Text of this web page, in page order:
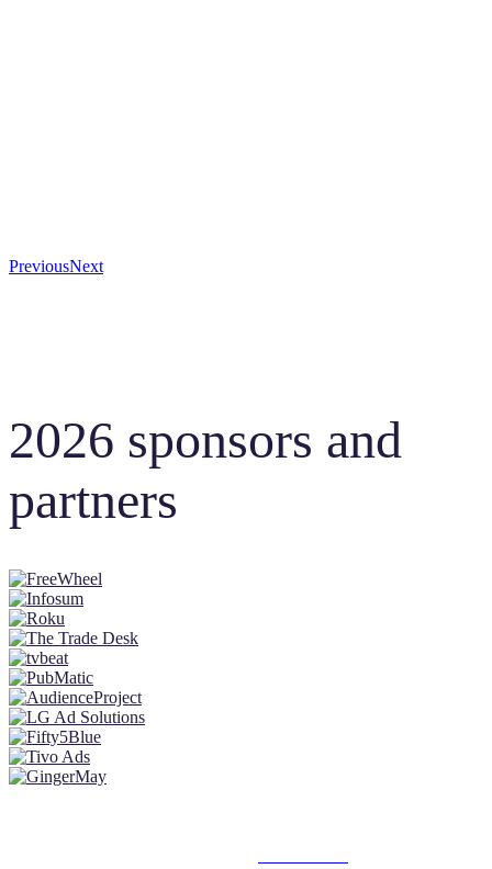
PreviousNext
2026 sponsors and
partners